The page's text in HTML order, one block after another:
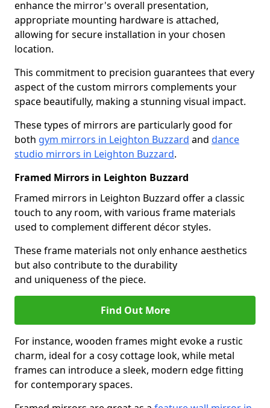
enhance the mirror's overall presentation,
appropriate mounting hardware is attached,
allowing for secure installation in your chosen
location.
This commitment to precision guarantees that every
aspect of the custom mirrors complements your
space beautifully, making a stunning visual impact.
These types of mirrors are particularly good for
both gym mirrors in Leighton Buzzard and dance
studio mirrors in Leighton Buzzard.
Framed Mirrors in Leighton Buzzard
Framed mirrors in Leighton Buzzard offer a classic
touch to any room, with various frame materials
used to complement different décor styles.
These frame materials not only enhance aesthetics
but also contribute to the durability
and uniqueness of the piece.
Find Out More
For instance, wooden frames might evoke a rustic
charm, ideal for a cosy cottage look, while metal
frames can introduce a sleek, modern edge fitting
for contemporary spaces.